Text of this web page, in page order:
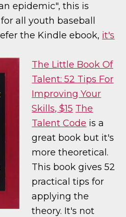
epidemic", this is
all youth baseball
the Kindle ebook, it's
The Little Book Of
Talent: 52 Tips For
Improving Your
Skills, $15 The
Talent Code is a
great book but it's
more theoretical.
This book gives 52
practical tips for
applying the
theory. It's not